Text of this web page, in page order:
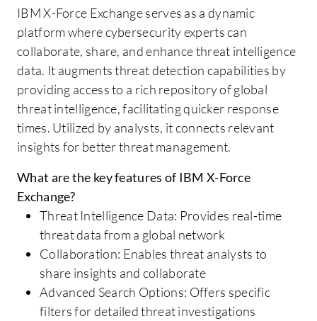
IBM X-Force Exchange serves as a dynamic
platform where cybersecurity experts can
collaborate, share, and enhance threat intelligence
data. It augments threat detection capabilities by
providing access to a rich repository of global
threat intelligence, facilitating quicker response
times. Utilized by analysts, it connects relevant
insights for better threat management.
What are the key features of IBM X-Force
Exchange?
Threat Intelligence Data: Provides real-time
threat data from a global network
Collaboration: Enables threat analysts to
share insights and collaborate
Advanced Search Options: Offers specific
filters for detailed threat investigations